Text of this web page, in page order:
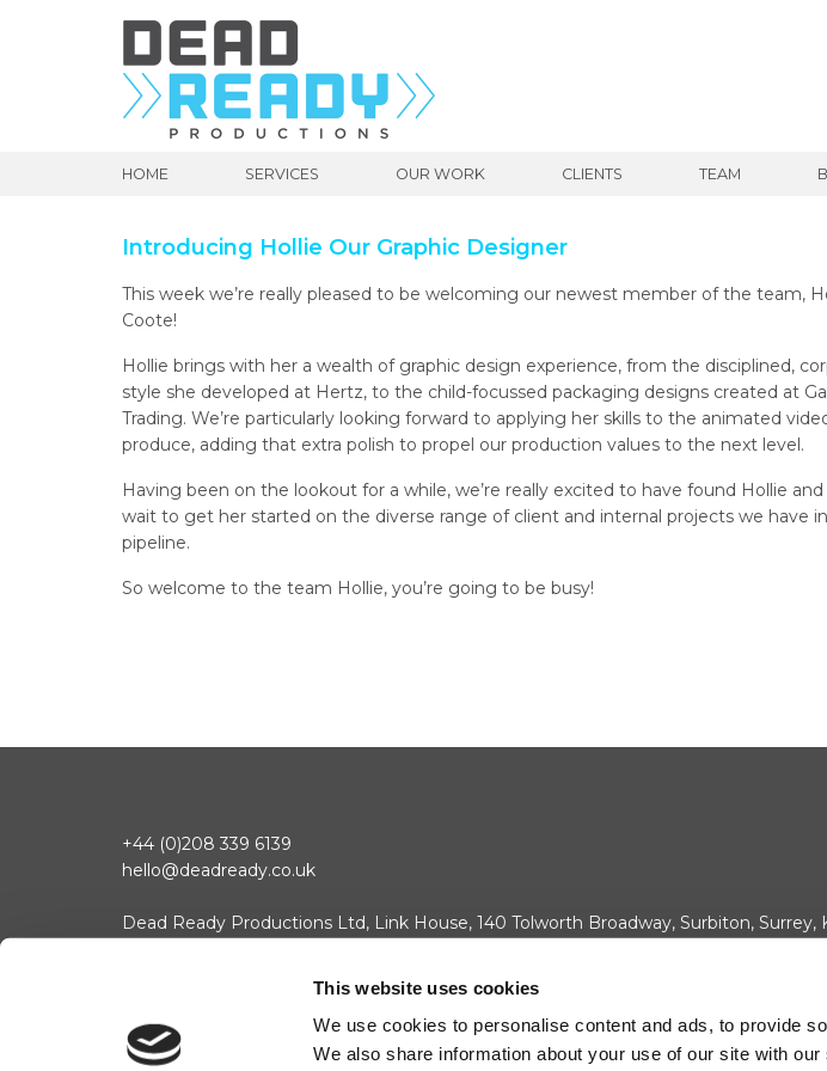
This website uses cookies
We use cookies to personalise content and ads, to provide
We also share information about your use of our site with
HOME SERVICES OUR WORK CLIENTS TEAM
Introducing Hollie Our Graphic Designer
This week we’re really pleased to be welcoming our newest member of the team,
Coote!
Hollie brings with her a wealth of graphic design experience, from the disciplined,
style she developed at Hertz, to the child-focussed packaging designs created at
Trading. We’re particularly looking forward to applying her skills to the animated
produce, adding that extra polish to propel our production values to the next level.
Having been on the lookout for a while, we’re really excited to have found Hollie and
wait to get her started on the diverse range of client and internal projects we have
pipeline.
So welcome to the team Hollie, you’re going to be busy!
+44 (0)208 339 6139
hello@deadready.co.uk
Dead Ready Productions Ltd, Link House, 140 Tolworth Broadway, Surbiton, Surrey,
Privacy Policy